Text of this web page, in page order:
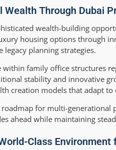
Through Dubai
wealth-building
housing options through
planning strategies.
within family office structures
stability and innovative
creation models that adapt
for multi-
ahead while maintaining
Class Environment